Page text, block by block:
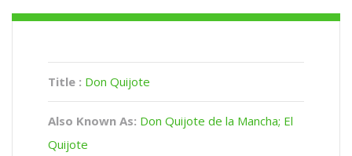
Title : Don Quijote
Also Known As: Don Quijote de la Mancha; El
Quijote